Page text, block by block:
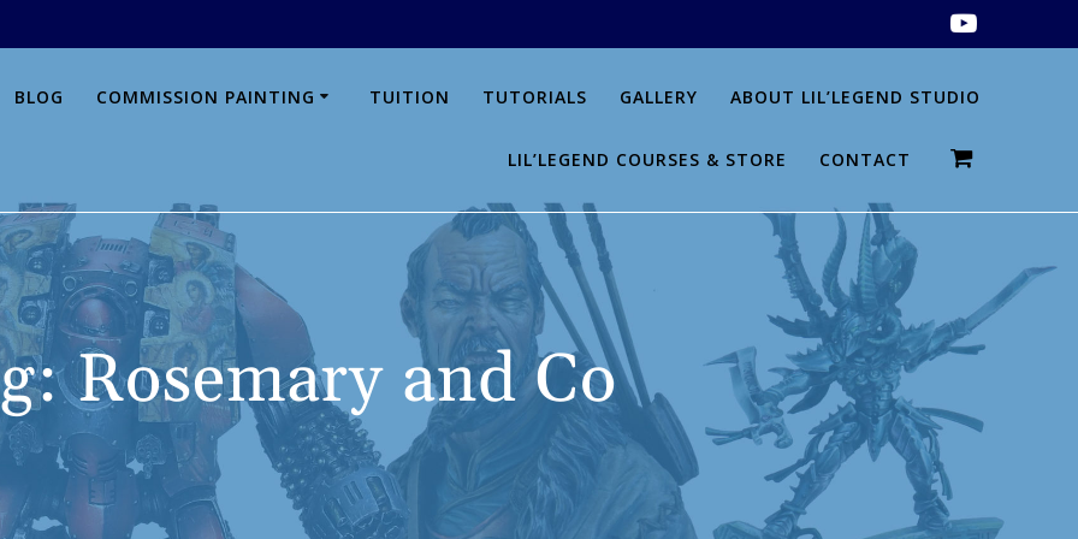
BLOG COMMISSION PAINTING TUITION TUTORIALS GALLERY ABOUT LIL’LEGEND STUDIO
LIL’LEGEND COURSES & STORE CONTACT
Rosemary and Co